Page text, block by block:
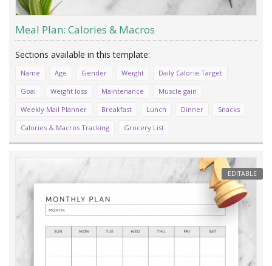
Meal Plan: Calories & Macros
Name Age Gender Weight
Daily Calorie Target
Goal
Weight loss Maintenance
Muscle gain
Weekly Mail Planner
Breakfast Lunch Dinner
Snacks
Calories & Macros Tracking
Grocery List
EDITABLE